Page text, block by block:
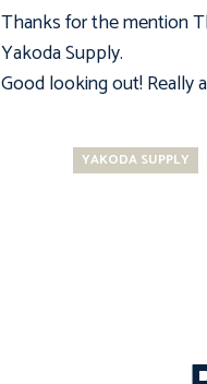
Thanks for the mention
Yakoda Supply.
Good looking out! Really
YAKODA SUPPLY